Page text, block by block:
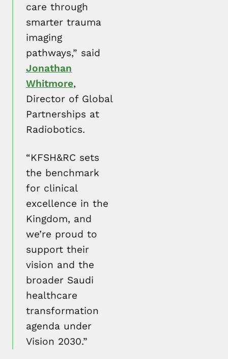
care through
smarter trauma
imaging
pathways,” said
Jonathan
Whitmore,
Director of Global
Partnerships at
Radiobotics.
“KFSH&RC sets
the benchmark
for clinical
excellence in the
Kingdom, and
we’re proud to
support their
vision and the
broader Saudi
healthcare
transformation
agenda under
Vision 2030.”